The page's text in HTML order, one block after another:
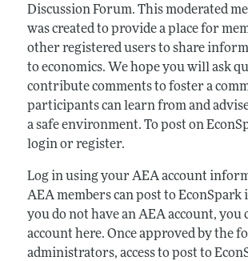
Discussion Forum. This moderated
was created to provide a place for
other registered users to share
to economics. We hope you will ask
contribute comments to foster a
participants can learn from and
a safe environment. To post on
login or register.
Log in using your AEA account
AEA members can post to EconSpark
you do not have an AEA account, you
account here. Once approved by the
administrators, access to post to